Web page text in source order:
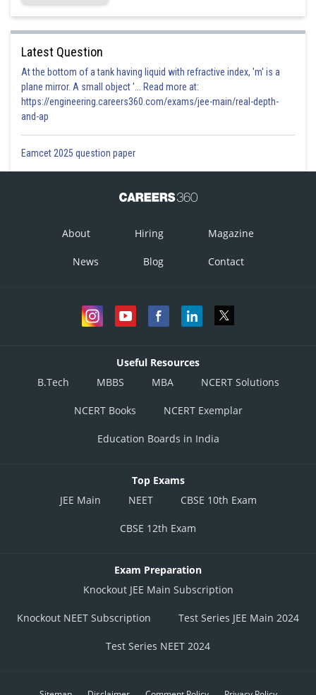
Latest Question
At the bottom of a tank having liquid with refractive index, 'm' is a
plane mirror. A small object '... Read more at:
https://engineering.careers360.com/exams/jee-main/real-depth-
and-ap
Eamcet 2025 question paper
About Hiring Magazine
News Blog Contact
Useful Resources
B.Tech
MBBS MBA NCERT Solutions
NCERT Books NCERT Exemplar
Education Boards in India
Top Exams
JEE Main
NEET CBSE 10th Exam
CBSE 12th Exam
Exam Preparation
Knockout JEE Main Subscription
Knockout NEET Subscription Test Series JEE Main 2024
Test Series NEET 2024